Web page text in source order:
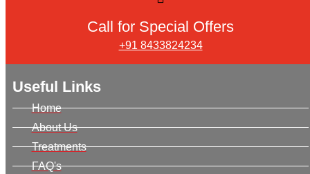
Call for Special Offers
+91 8433824234
Useful Links
Home
About Us
Treatments
FAQ's